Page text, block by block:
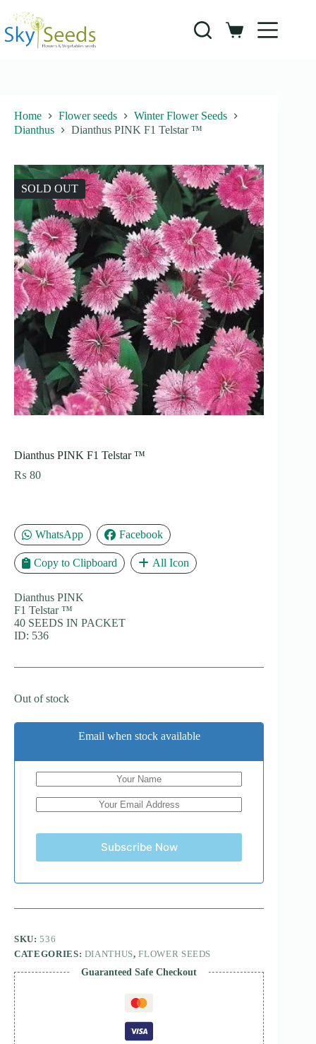
content
Shopping
Home Flower seeds
Winter Flower Seeds
Dianthus
Dianthus PINK F1 Telstar ™
SOLD OUT
Dianthus PINK F1 Telstar ™
₨ 80
WhatsApp Facebook
Copy to Clipboard All Icon
Dianthus PINK
F1 Telstar ™
40 SEEDS IN PACKET
ID: 536
Out of stock
Email when stock available
Subscribe Now
SKU:536
CATEGORIES: DIANTHUS,FLOWER SEEDS
Guaranteed Safe Checkout